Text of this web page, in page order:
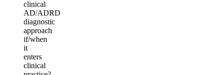
clinical
AD/ADRD
diagnostic
approach
if/when
it
enters
clinical